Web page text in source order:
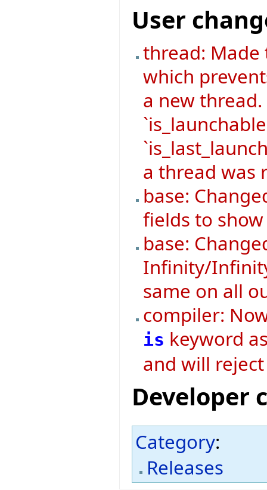
User
thread: Made
which
a new
a thread was
base:
fields to show
base:
Infinity/
same on all
compiler:
is keyword
and will
Developer
Category:
Releases